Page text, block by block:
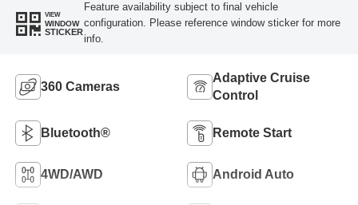
VIEW
WINDOW
STICKER
Feature availability subject to final vehicle
configuration. Please reference window sticker for more
info.
360 Cameras
Adaptive Cruise
Control
Bluetooth® Remote Start
4WD/AWD Android Auto